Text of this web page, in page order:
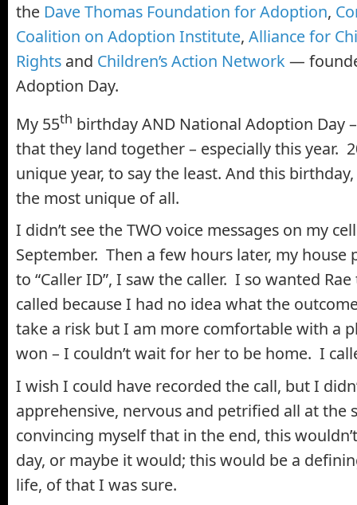
the Dave Thomas Foundation for Adoption,
Coalition on Adoption Institute, Alliance for
Rights and Children’s Action Network —
Adoption Day.
My 55th birthday AND National Adoption Day
that they land together – especially this year.
unique year, to say the least. And this
the most unique of all.
I didn’t see the TWO voice messages on my
September. Then a few hours later, my
to “Caller ID”, I saw the caller. I so wanted
called because I had no idea what the
take a risk but I am more comfortable with a
won – I couldn’t wait for her to be home. I
I wish I could have recorded the call, but I
apprehensive, nervous and petrified all at the
convincing myself that in the end, this
day, or maybe it would; this would be a
life, of that I was sure.